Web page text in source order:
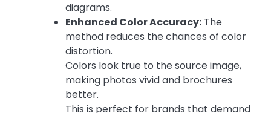
diagrams.
Enhanced Color Accuracy: The
method reduces the chances of color
distortion.
Colors look true to the source image,
making photos vivid and brochures
better.
This is perfect for brands that demand